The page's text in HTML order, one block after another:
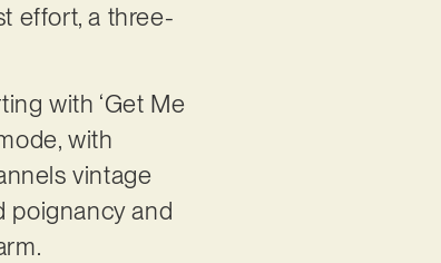
effort, a three-
with ‘Get Me
with
vintage
poignancy and